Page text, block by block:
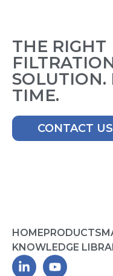
THE RIGHT
SOLUTION.
TIME.
CONTACT US
HOME PRODUCTS
KNOWLEDGE